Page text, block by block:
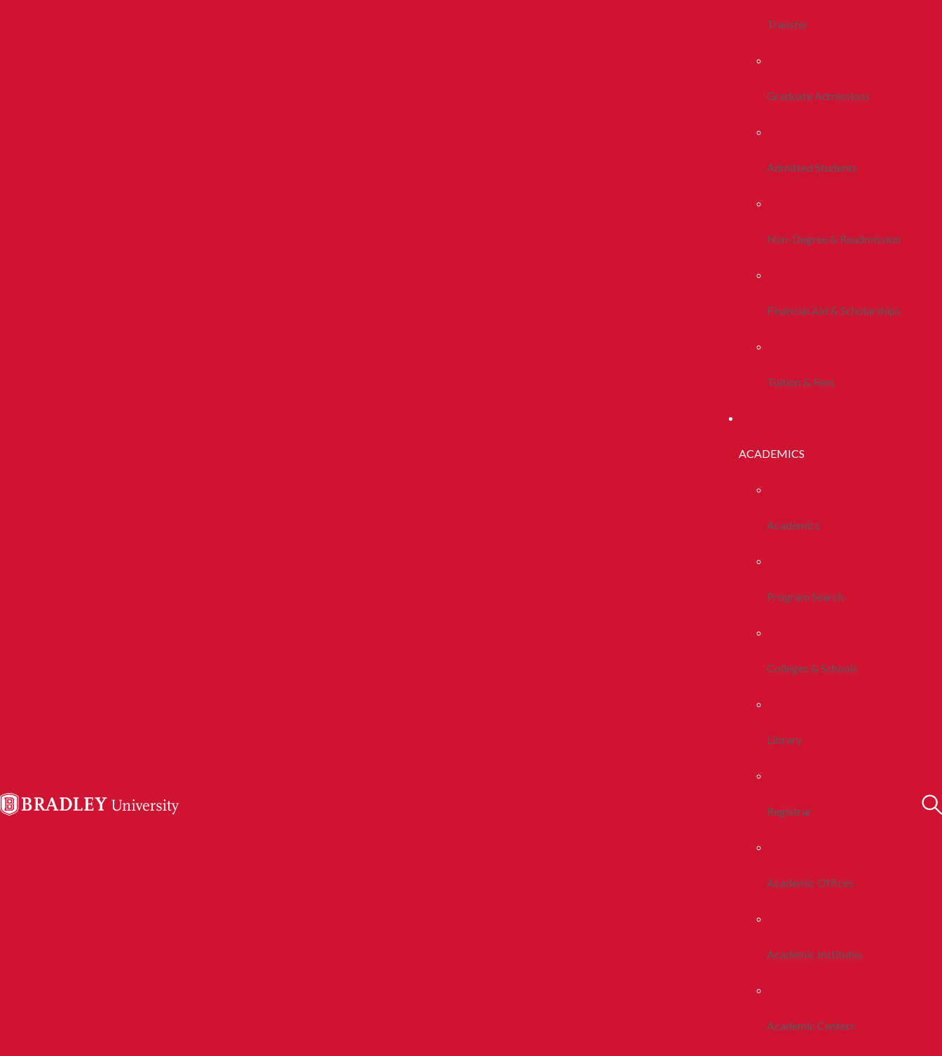
Transfer
Graduate Admissions
Admitted Students
Non-Degree & Readmission
Financial Aid & Scholarships
Tuition & Fees
ACADEMICS
Academics
Program Search
Colleges & Schools
Library
Registrar
Academic Offices
Academic Institutes
Academic Centers